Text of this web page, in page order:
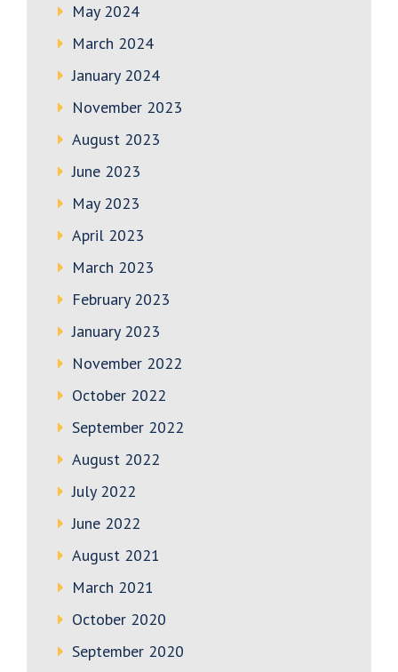
May 2024
March 2024
January 2024
November 2023
August 2023
June 2023
May 2023
April 2023
March 2023
February 2023
January 2023
November 2022
October 2022
September 2022
August 2022
July 2022
June 2022
August 2021
March 2021
October 2020
September 2020